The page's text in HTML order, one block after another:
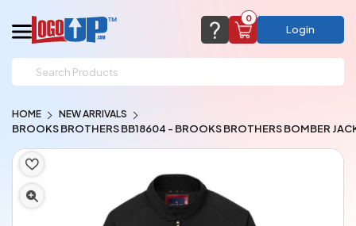
support@logoup.com
We will respond within 24 hours
(most times a lot sooner, just not on weekends)
CHAT NOW FAQ’S
0
Browse Products
Login
HOME NEW ARRIVALS
BROOKS BROTHERS BB18604 - BROOKS BROTHERS BOMBER